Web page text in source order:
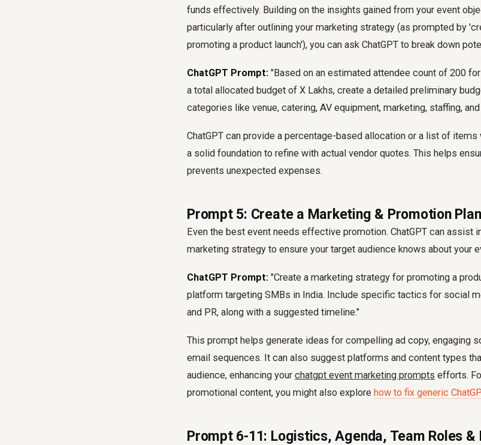
funds effectively. Building on the insights gained from your event
particularly after outlining your marketing strategy (as prompted by
promoting a product launch'), you can ask ChatGPT to break down
ChatGPT Prompt: "Based on an estimated attendee count of 200
a total allocated budget of X Lakhs, create a detailed preliminary
categories like venue, catering, AV equipment, marketing, staffing,
ChatGPT can provide a percentage-based allocation or a list of
a solid foundation to refine with actual vendor quotes. This helps
prevents unexpected expenses.
Prompt 5: Create a Marketing & Promotion Plan
Even the best event needs effective promotion. ChatGPT can assist
marketing strategy to ensure your target audience knows about your
ChatGPT Prompt: "Create a marketing strategy for promoting a
platform targeting SMBs in India. Include specific tactics for social
and PR, along with a suggested timeline."
This prompt helps generate ideas for compelling ad copy, engaging
email sequences. It can also suggest platforms and content types
audience, enhancing your chatgpt event marketing prompts efforts.
promotional content, you might also explore how to fix generic
Prompt 6-11: Logistics, Agenda, Team Roles &